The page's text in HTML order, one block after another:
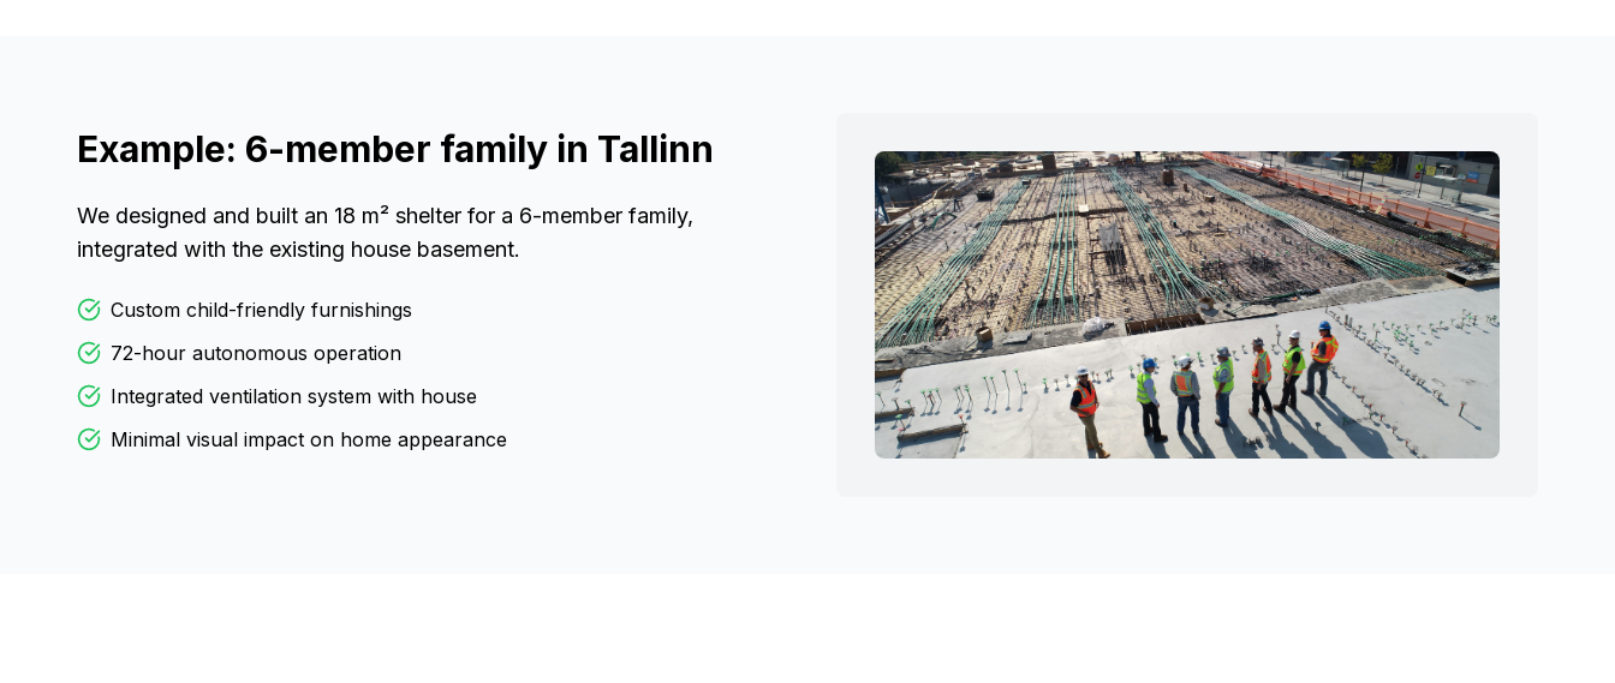
Example: 6-member family in Tallinn
We designed and built an 18 m² shelter for a 6-member family,
integrated with the existing house basement.
Custom child-friendly furnishings
72-hour autonomous operation
Integrated ventilation system with house
Minimal visual impact on home appearance